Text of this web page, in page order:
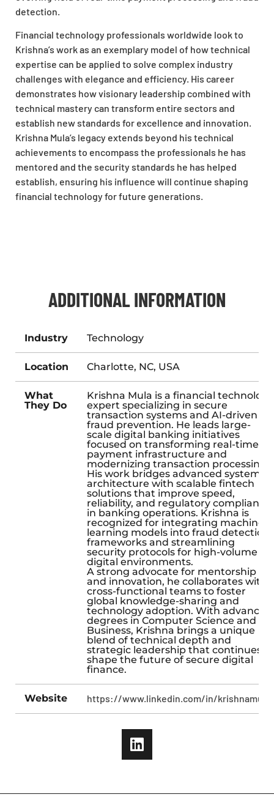
detection.
Financial technology professionals worldwide look to
Krishna’s work as an exemplary model of how technical
expertise can be applied to solve complex industry
challenges with elegance and efficiency. His career
demonstrates how visionary leadership combined with
technical mastery can transform entire sectors and
establish new standards for excellence and innovation.
Krishna Mula’s legacy extends beyond his technical
achievements to encompass the professionals he has
mentored and the security standards he has helped
establish, ensuring his influence will continue shaping
financial technology for future generations.
ADDITIONAL INFORMATION
Industry Technology
Location Charlotte, NC, USA
What
They Do
Krishna Mula is a financial technology
expert specializing in secure
transaction systems and AI-driven
fraud prevention. He leads large-
scale digital banking initiatives
focused on transforming real-time
payment infrastructure and
modernizing transaction processing.
His work bridges advanced system
architecture with scalable fintech
solutions that improve speed,
reliability, and regulatory compliance
in banking operations. Krishna is
recognized for integrating machine
learning models into fraud detection
frameworks and streamlining
security protocols for high-volume
digital environments.
A strong advocate for mentorship
and innovation, he collaborates with
cross-functional teams to foster
global knowledge-sharing and
technology adoption. With advanced
degrees in Computer Science and
Business, Krishna brings a unique
blend of technical depth and
strategic leadership that continues to
shape the future of secure digital
finance.
Website https://www.linkedin.com/in/krishnamula/